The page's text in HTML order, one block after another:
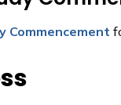
Commencement